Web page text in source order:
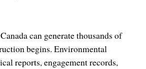
can generate thousands of
begins. Environmental
reports, engagement records,